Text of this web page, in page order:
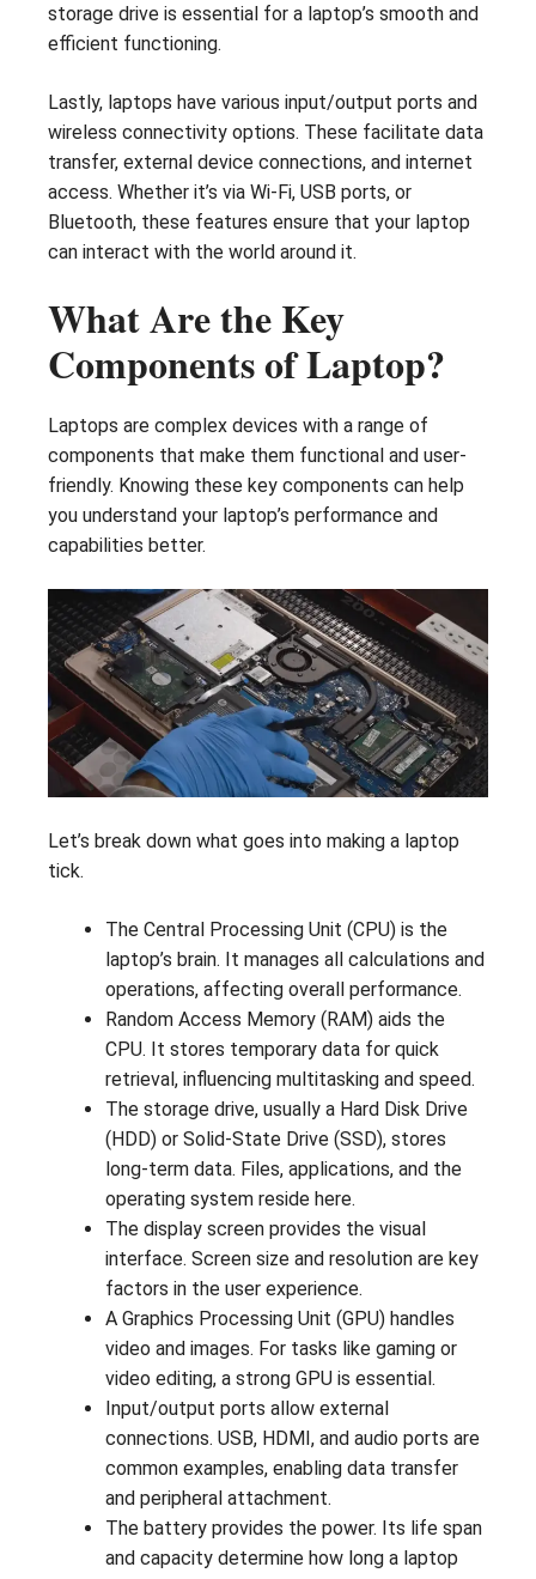
storage drive is essential for a laptop’s smooth and
efficient functioning.
Lastly, laptops have various input/output ports and
wireless connectivity options. These facilitate data
transfer, external device connections, and internet
access. Whether it’s via Wi-Fi, USB ports, or
Bluetooth, these features ensure that your laptop
can interact with the world around it.
What Are the Key
Components of Laptop?
Laptops are complex devices with a range of
components that make them functional and user-
friendly. Knowing these key components can help
you understand your laptop’s performance and
capabilities better.
Let’s break down what goes into making a laptop
tick.
The Central Processing Unit (CPU) is the
laptop’s brain. It manages all calculations and
operations, affecting overall performance.
Random Access Memory (RAM) aids the
CPU. It stores temporary data for quick
retrieval, influencing multitasking and speed.
The storage drive, usually a Hard Disk Drive
(HDD) or Solid-State Drive (SSD), stores
long-term data. Files, applications, and the
operating system reside here.
The display screen provides the visual
interface. Screen size and resolution are key
factors in the user experience.
A Graphics Processing Unit (GPU) handles
video and images. For tasks like gaming or
video editing, a strong GPU is essential.
Input/output ports allow external
connections. USB, HDMI, and audio ports are
common examples, enabling data transfer
and peripheral attachment.
The battery provides the power. Its life span
and capacity determine how long a laptop